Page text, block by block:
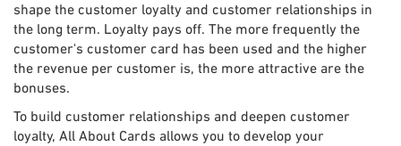
shape the customer loyalty and customer relationships in
the long term. Loyalty pays off. The more frequently the
customer's customer card has been used and the higher
the revenue per customer is, the more attractive are the
bonuses.
To build customer relationships and deepen customer
loyalty, All About Cards allows you to develop your